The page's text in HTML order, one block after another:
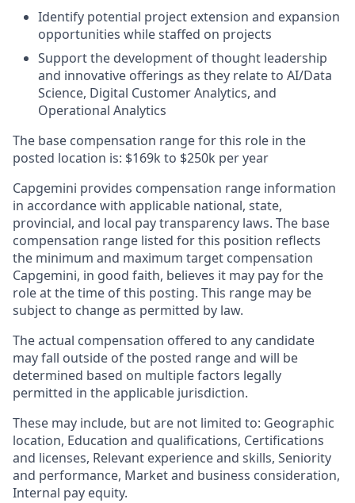
Identify potential project extension and expansion
opportunities while staffed on projects
Support the development of thought leadership
and innovative offerings as they relate to AI/Data
Science, Digital Customer Analytics, and
Operational Analytics
The base compensation range for this role in the
posted location is: $169k to $250k per year
Capgemini provides compensation range information
in accordance with applicable national, state,
provincial, and local pay transparency laws. The base
compensation range listed for this position reflects
the minimum and maximum target compensation
Capgemini, in good faith, believes it may pay for the
role at the time of this posting. This range may be
subject to change as permitted by law.
The actual compensation offered to any candidate
may fall outside of the posted range and will be
determined based on multiple factors legally
permitted in the applicable jurisdiction.
These may include, but are not limited to: Geographic
location, Education and qualifications, Certifications
and licenses, Relevant experience and skills, Seniority
and performance, Market and business consideration,
Internal pay equity.